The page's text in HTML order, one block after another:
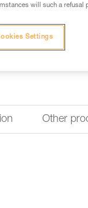
Other
will such a refusal
Settings